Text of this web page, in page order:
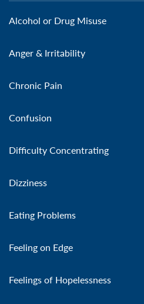
Alcohol or Drug Misuse
Anger & Irritability
Chronic Pain
Confusion
Difficulty Concentrating
Dizziness
Eating Problems
Feeling on Edge
Feelings of Hopelessness